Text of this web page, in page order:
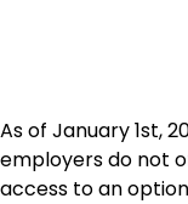
to
content
As of January 1st,
employers do not
access to an